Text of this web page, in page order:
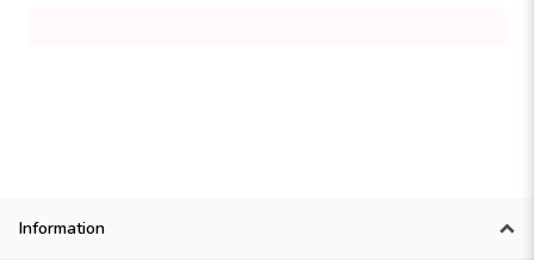
Information